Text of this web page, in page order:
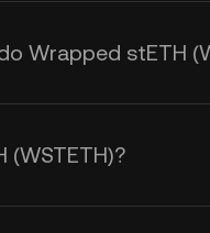
Wrapped stETH